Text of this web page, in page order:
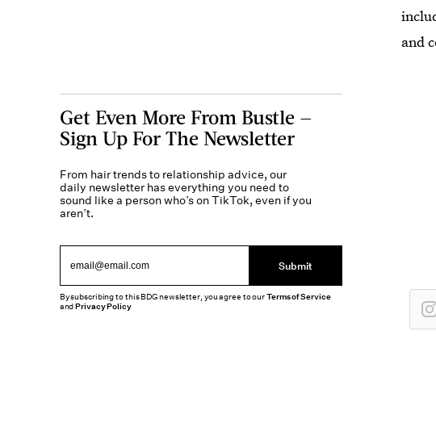
and
Get Even More From Bustle —
Sign Up For The Newsletter
From hair trends to relationship advice, our
daily newsletter has everything you need to
sound like a person who’s on TikTok, even if you
aren’t.
Submit
By subscribing to this BDG newsletter, you agree to ourTerms of Service
andPrivacy Policy